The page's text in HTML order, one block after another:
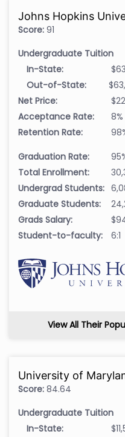
Johns Hopkins
Score: 91
Undergraduate Tuition
In-State:
Out-of-State:
Net Price:
Acceptance Rate:
8%
Retention Rate:
Graduation Rate:
Total Enrollment:
Undergrad Students:
Graduate Students:
Grads Salary:
Student-to-faculty:
6:1
View All Their
University of
Score: 84.64
Undergraduate Tuition
In-State: